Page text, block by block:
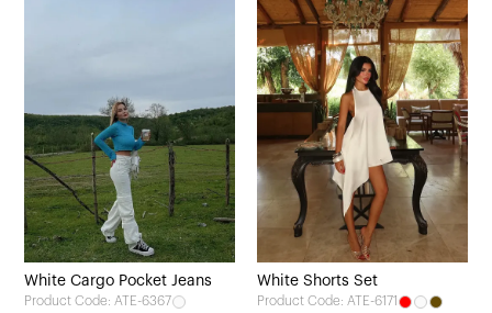
White Cargo Pocket Jeans
Product Code: ATE-6367
White Shorts Set
Product Code: ATE-6171